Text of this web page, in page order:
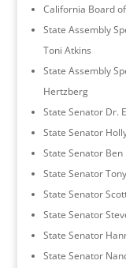
California Board
State Assembly
Toni Atkins
State Assembly
Hertzberg
State Senator Dr.
State Senator
State Senator Ben
State Senator
State Senator
State Senator
State Senator
State Senator